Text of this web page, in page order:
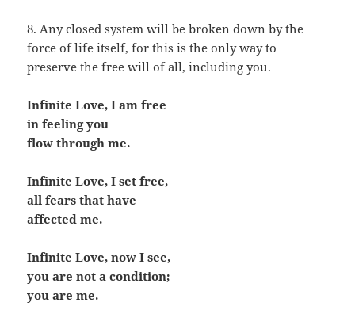
8. Any closed system will be broken down by the
force of life itself, for this is the only way to
preserve the free will of all, including you.
Infinite Love, I am free
in feeling you
flow through me.
Infinite Love, I set free,
all fears that have
affected me.
Infinite Love, now I see,
you are not a condition;
you are me.